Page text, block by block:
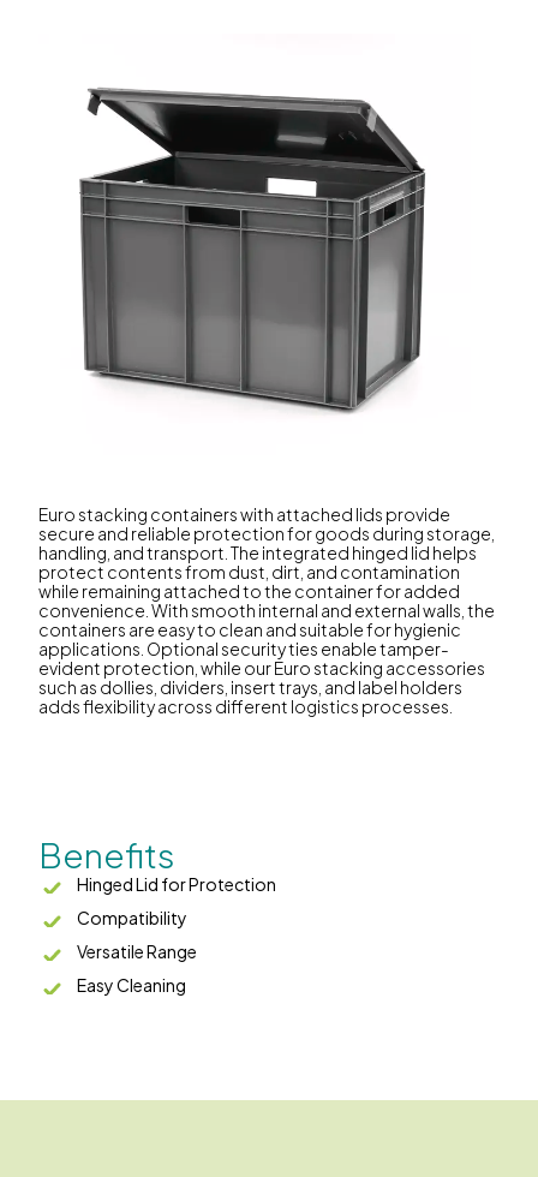
Euro stacking containers with attached lids provide
secure and reliable protection for goods during storage,
handling, and transport. The integrated hinged lid helps
protect contents from dust, dirt, and contamination
while remaining attached to the container for added
convenience. With smooth internal and external walls, the
containers are easy to clean and suitable for hygienic
applications. Optional security ties enable tamper-
evident protection, while our Euro stacking accessories
such as dollies, dividers, insert trays, and label holders
adds flexibility across different logistics processes.
Benefits
Hinged Lid for Protection
Compatibility
Versatile Range
Easy Cleaning